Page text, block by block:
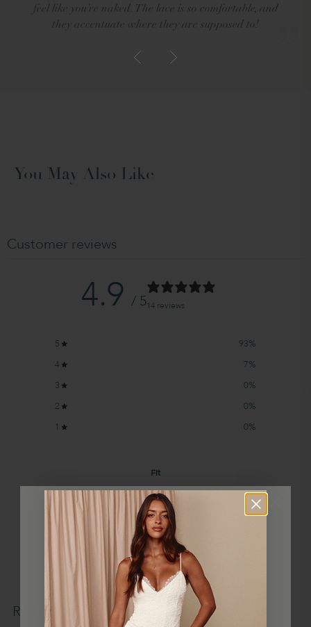
feel like you’re naked. The lace is so comfortable, and
they accentuate where they are supposed to!
You May Also Like
Customer reviews
4.9 / 5 14 reviews
5 93%
4
7%
3
0%
2
0%
1
0%
Fit
Runs Small True to Size
What type of gown did you purchase?
Made to Order(2)
Write a review
Reviews
WIN